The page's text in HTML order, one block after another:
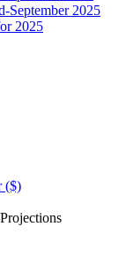
September 2025
2025
($)